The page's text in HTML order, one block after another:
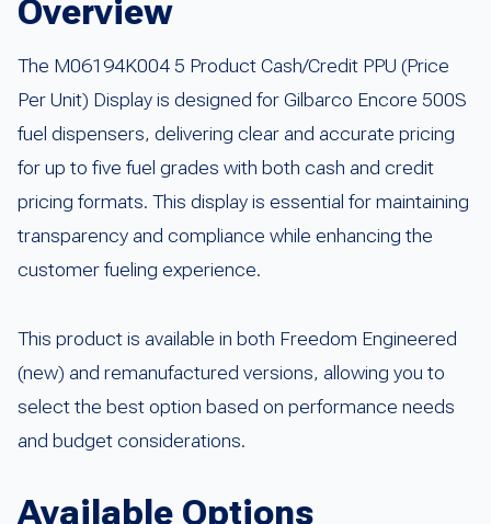
Overview
The M06194K004 5 Product Cash/Credit PPU (Price
Per Unit) Display is designed for Gilbarco Encore 500S
fuel dispensers, delivering clear and accurate pricing
for up to five fuel grades with both cash and credit
pricing formats. This display is essential for maintaining
transparency and compliance while enhancing the
customer fueling experience.
This product is available in both Freedom Engineered
(new) and remanufactured versions, allowing you to
select the best option based on performance needs
and budget considerations.
Available Options